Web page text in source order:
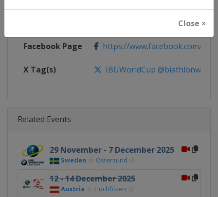
Close ×
https://
Facebook Page https://www.facebook.com/
X Tag(s) IBUWorldCup @biathlonworld
Related Events
29 November - 7 December 2025
Sweden Östersund
12 - 14 December 2025
Austria Hochfilzen